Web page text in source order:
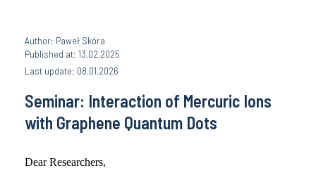
Author: Paweł Skóra
Published at: 13.02.2025
Last update: 08.01.2026
Seminar: Interaction of Mercuric Ions
with Graphene Quantum Dots
Dear Researchers,